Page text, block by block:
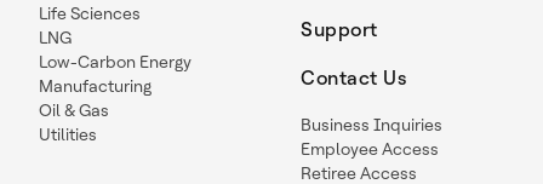
Life Sciences
LNG
Low-Carbon Energy
Manufacturing
Oil & Gas
Utilities
Support
Contact Us
Business Inquiries
Employee Access
Retiree Access